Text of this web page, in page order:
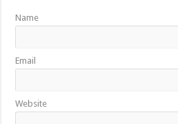
Name
Email
Website